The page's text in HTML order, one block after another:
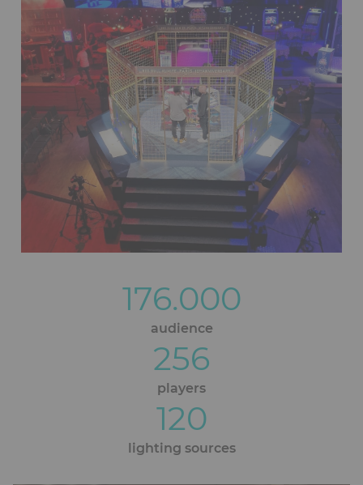
176.000
audience
256
players
120
lighting sources